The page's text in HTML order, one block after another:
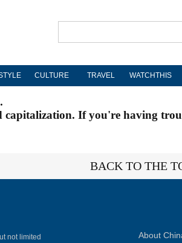
CULTURE TRAVEL WATCHTHIS
capitalization. If you're having
BACK TO THE
not limited
About